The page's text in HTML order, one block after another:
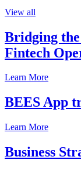
View all
Bridging
Fintech
Learn More
BEES App
Learn More
Business